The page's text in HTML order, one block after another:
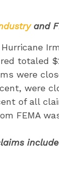
and
totaled
were
were
of all
FEMA